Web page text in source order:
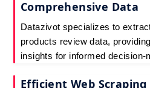
Comprehensive Data
Datazivot specializes to
products review data,
insights for informed decision-
Efficient Web Scraping